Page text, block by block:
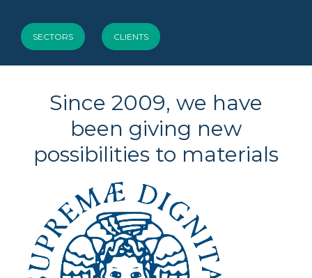
SECTORS CLIENTS
Since 2009, we have
been giving new
possibilities to materials